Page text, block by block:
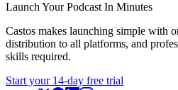
Launch Your Podcast In Minutes
Castos makes launching simple with
distribution to all platforms, and
skills required.
Start your 14-day free trial